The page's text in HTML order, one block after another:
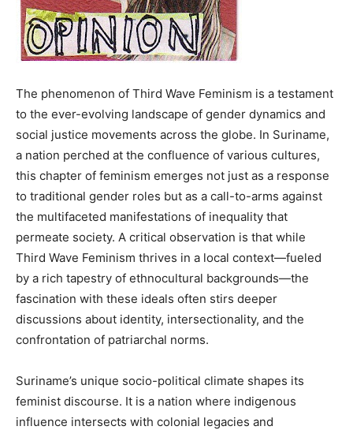
The phenomenon of Third Wave Feminism is a testament
to the ever-evolving landscape of gender dynamics and
social justice movements across the globe. In Suriname,
a nation perched at the confluence of various cultures,
this chapter of feminism emerges not just as a response
to traditional gender roles but as a call-to-arms against
the multifaceted manifestations of inequality that
permeate society. A critical observation is that while
Third Wave Feminism thrives in a local context—fueled
by a rich tapestry of ethnocultural backgrounds—the
fascination with these ideals often stirs deeper
discussions about identity, intersectionality, and the
confrontation of patriarchal norms.
Suriname’s unique socio-political climate shapes its
feminist discourse. It is a nation where indigenous
influence intersects with colonial legacies and